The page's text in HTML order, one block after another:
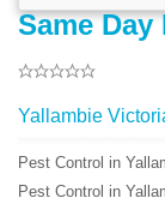
Same
Yallambie
Pest Control in
Pest Control in